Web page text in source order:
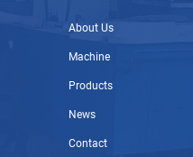
About Us
Machine
Products
News
Contact